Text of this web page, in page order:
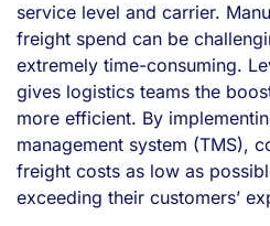
service level and carrier.
freight spend can be
extremely time-consuming.
gives logistics teams the
more efficient. By
management system (TMS),
freight costs as low as
exceeding their customers’